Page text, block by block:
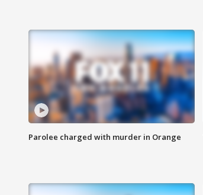
Parolee charged with murder in Orange